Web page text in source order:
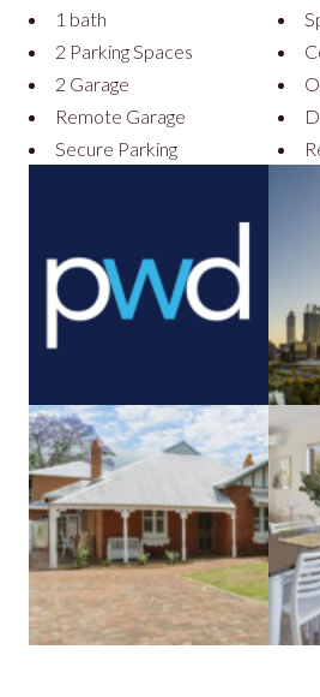
1 bath
2 Parking Spaces
2 Garage
Remote Garage
Secure Parking